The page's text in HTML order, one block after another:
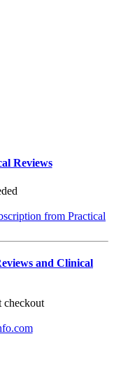
Reviews
and Clinical
checkout